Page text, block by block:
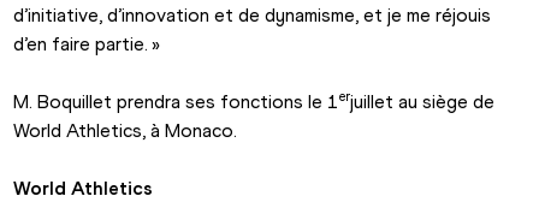
d’initiative, d’innovation et de dynamisme, et je me réjouis
d’en faire partie. »
M. Boquillet prendra ses fonctions le 1erjuillet au siège de
World Athletics, à Monaco.
World Athletics